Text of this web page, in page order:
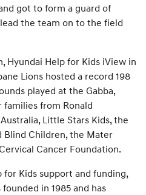
got to form a guard of
the team on to the field
Hyundai Help for Kids iView in
Lions hosted a record 198
played at the Gabba,
from Ronald
Little Stars Kids, the
Blind Children, the Mater
Cancer Foundation.
Kids support and funding,
in 1985 and has